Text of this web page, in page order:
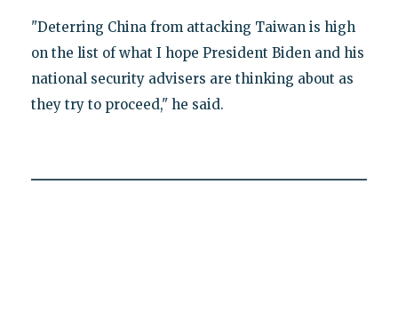
"Deterring China from attacking Taiwan is high
on the list of what I hope President Biden and his
national security advisers are thinking about as
they try to proceed," he said.